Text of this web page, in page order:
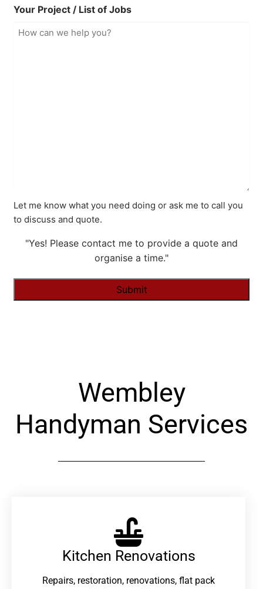
Your Project / List of Jobs
Let me know what you need doing or ask me to call you
to discuss and quote.
"Yes! Please contact me to provide a quote and
organise a time."
Wembley
Handyman Services
Kitchen Renovations
Repairs, restoration, renovations, flat pack